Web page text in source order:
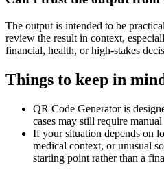
The output is intended to be
review the result in context,
financial, health, or high-stakes
Things to keep in
QR Code Generator is
cases may still require
If your situation depends on
medical context, or unusual
starting point rather than a